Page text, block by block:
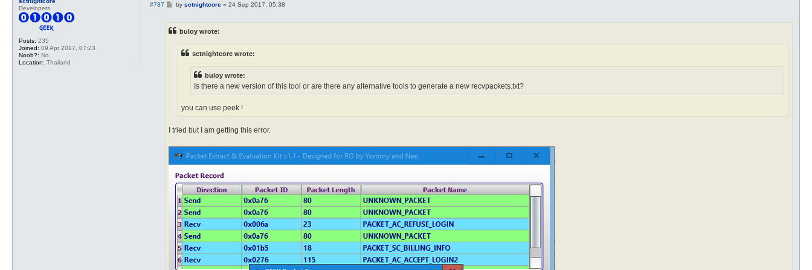
Developers
Posts: 235
Joined: 09 Apr 2017, 07:23
Noob?: No
Location: Thailand
#787
Pby sctnightcore» 24 Sep 2017, 05:38
buloy wrote:
sctnightcore wrote:
buloy wrote:
Is there a new version of this tool or are there any alternative tools to generate a new recvpackets.txt?
you can use peek !
I tried but I am getting this error.